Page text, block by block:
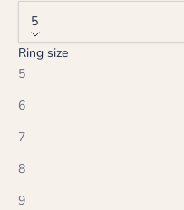
5
Ring size
5
6
7
8
9